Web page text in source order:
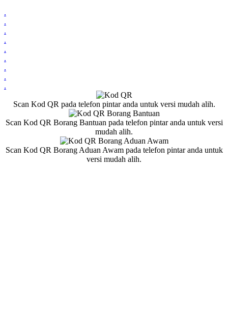
.
.
.
.
.
.
.
.
.
Scan Kod QR pada telefon pintar anda untuk versi mudah alih.
Scan Kod QR Borang Bantuan pada telefon pintar anda untuk versi
mudah alih.
Scan Kod QR Borang Aduan Awam pada telefon pintar anda untuk
versi mudah alih.